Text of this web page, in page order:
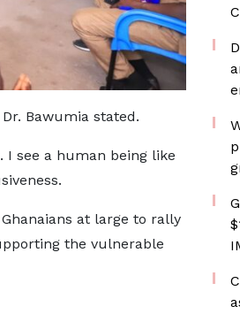
Bawumia stated.
I see a human being like
at large to rally
the vulnerable